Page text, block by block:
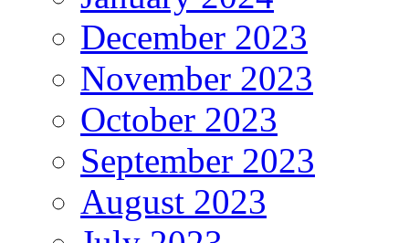
December 2023
November 2023
October 2023
September 2023
August 2023